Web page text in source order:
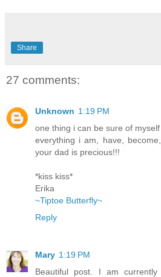
Share
27 comments:
Unknown 1:19 PM
one thing i can be sure of
everything i am, have,
your dad is precious!!!
*kiss kiss*
Erika
~Tiptoe Butterfly~
Reply
Mary 1:19 PM
Beautiful post. I am currently